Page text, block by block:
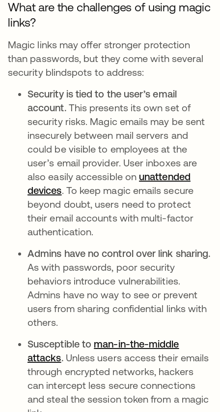
What are the challenges of using magic
links?
Magic links may offer stronger protection
than passwords, but they come with several
security blindspots to address:
Security is tied to the user’s email
account.This presents its own set of
security risks. Magic emails may be sent
insecurely between mail servers and
could be visible to employees at the
user’s email provider. User inboxes are
also easily accessible onunattended
devices. To keep magic emails secure
beyond doubt, users need to protect
their email accounts with multi-factor
authentication.
Admins have no control over link sharing.
As with passwords, poor security
behaviors introduce vulnerabilities.
Admins have no way to see or prevent
users from sharing confidential links with
others.
Susceptible to man-in-the-middle
attacks.Unless users access their emails
through encrypted networks, hackers
can intercept less secure connections
and steal the session token from a magic